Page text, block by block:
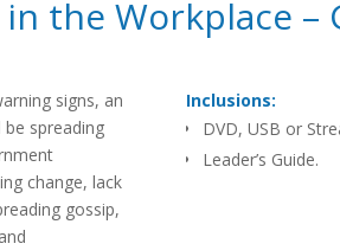
the Workplace –
signs, an
spreading
change, lack
gossip,
Inclusions:
DVD, USB or
Leader’s Guide.